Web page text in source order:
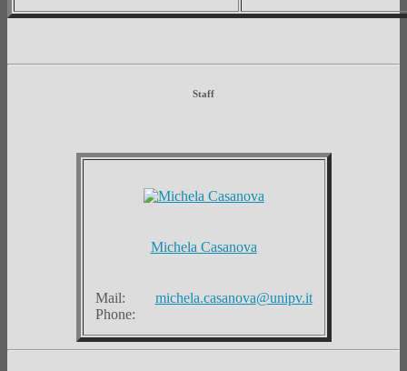
Staff
Michela Casanova
Mail:
Phone:
michela.casanova@unipv.it